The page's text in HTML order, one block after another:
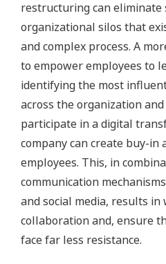
restructuring can eliminate
organizational silos that
and complex process. A
to empower employees to
identifying the most
across the organization
participate in a digital
company can create buy-in
employees. This, in
communication
and social media, results in
collaboration and, ensure
face far less resistance.